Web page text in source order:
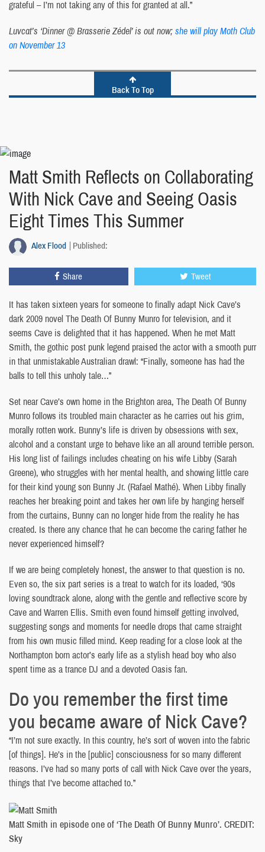
grateful – I’m not taking any of this for granted at all.”
Luvcat’s ‘Dinner @ Brasserie Zédel’ is out now;she will play Moth Club
on November 13
Back To Top
Matt Smith Reflects on Collaborating
With Nick Cave and Seeing Oasis
Eight Times This Summer
Alex Flood Published:
Share Tweet
It has taken sixteen years for someone to finally adapt Nick Cave’s
dark 2009 novel The Death Of Bunny Munro for television, and it
seems Cave is delighted that it has happened. When he met Matt
Smith, the gothic post punk legend praised the actor with a smooth purr
in that unmistakable Australian drawl: “Finally, someone has had the
balls to tell this unholy tale…”
Set near Cave’s own home in the Brighton area, The Death Of Bunny
Munro follows its troubled main character as he carries out his grim,
morally rotten work. Bunny’s life is driven by obsessions with sex,
alcohol and a constant urge to behave like an all around terrible person.
His long list of failings includes cheating on his wife Libby (Sarah
Greene), who struggles with her mental health, and showing little care
for their kind young son Bunny Jr. (Rafael Mathé). When Libby finally
reaches her breaking point and takes her own life by hanging herself
from the curtains, Bunny can no longer hide from the reality he has
created. Is there any chance that he can become the caring father he
never experienced himself?
If we are being completely honest, the answer to that question is no.
Even so, the six part series is a treat to watch for its loaded, ‘90s
loving soundtrack alone, along with the gentle and reflective score by
Cave and Warren Ellis. Smith even found himself getting involved,
suggesting songs and moments for needle drops that came straight
from his own music filled mind. Keep reading for a close look at the
Northampton born actor’s early life as a stylish head boy who also
spent time as a trance DJ and a devoted Oasis fan.
Do you remember the first time
you became aware of Nick Cave?
“I’m not sure exactly. In this country, he’s sort of woven into the fabric
[of things]. He’s in the [public] consciousness for so many different
reasons. I’ve had so many ports of call with Nick Cave over the years,
things that I’ve become attached to.”
Matt Smith in episode one of ‘The Death Of Bunny Munro’. CREDIT:
Sky